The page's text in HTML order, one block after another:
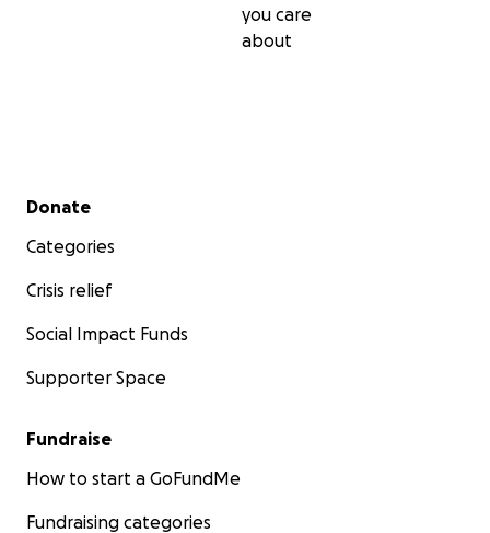
you care
about
Secondary menu
Donate
Categories
Crisis relief
Social Impact Funds
Supporter Space
Fundraise
How to start a GoFundMe
Fundraising categories